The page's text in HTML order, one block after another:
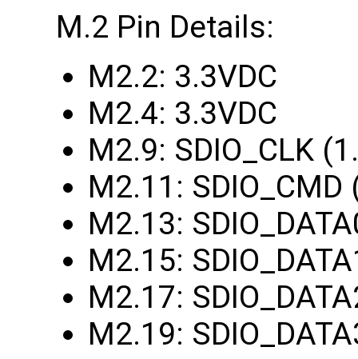
M.2 Pin Details:
M2.2: 3.3VDC
M2.4: 3.3VDC
M2.9: SDIO_CLK
M2.11: SDIO_CMD
M2.13:
M2.15:
M2.17:
M2.19: